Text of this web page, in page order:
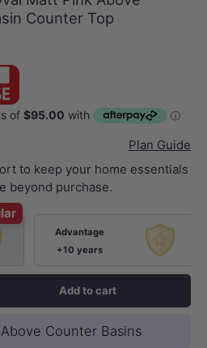
Counter Top
Plan Guide
to keep your home essentials
beyond purchase.
Advantage
+10 years
Add to cart
Above Counter Basins